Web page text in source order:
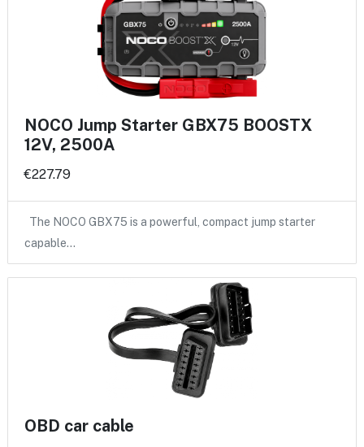
NOCO Jump Starter GBX75 BOOSTX
12V, 2500A
€227.79
The NOCO GBX75 is a powerful, compact jump starter
capable…
OBD car cable